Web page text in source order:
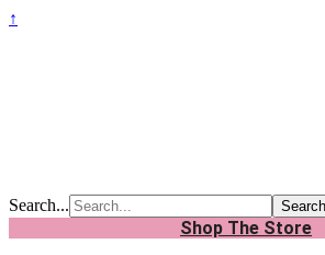
↑
Search...
Shop The Store